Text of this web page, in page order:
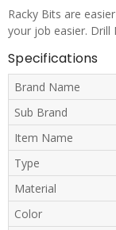
Racky Bits are
your job easier. Drill
Specifications
Brand Name
Sub Brand
Item Name
Type
Material
Color